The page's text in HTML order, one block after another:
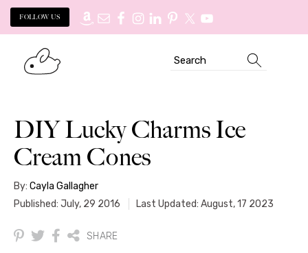
FOLLOW US
primary
Search
DIY Lucky Charms Ice
Cream Cones
By: Cayla Gallagher
Published: July, 29 2016
Last Updated: August, 17 2023
SHARE